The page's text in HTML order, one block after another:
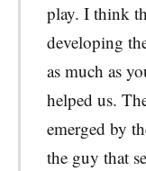
play. I think
developing
as much as
helped us.
emerged by
the guy that